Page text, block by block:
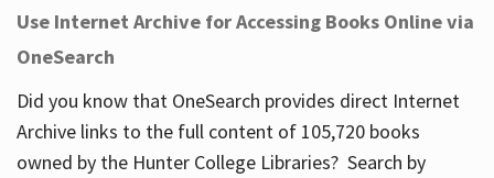
Use Internet Archive for Accessing Books Online via
OneSearch
Did you know that OneSearch provides direct Internet
Archive links to the full content of 105,720 books
owned by the Hunter College Libraries? Search by